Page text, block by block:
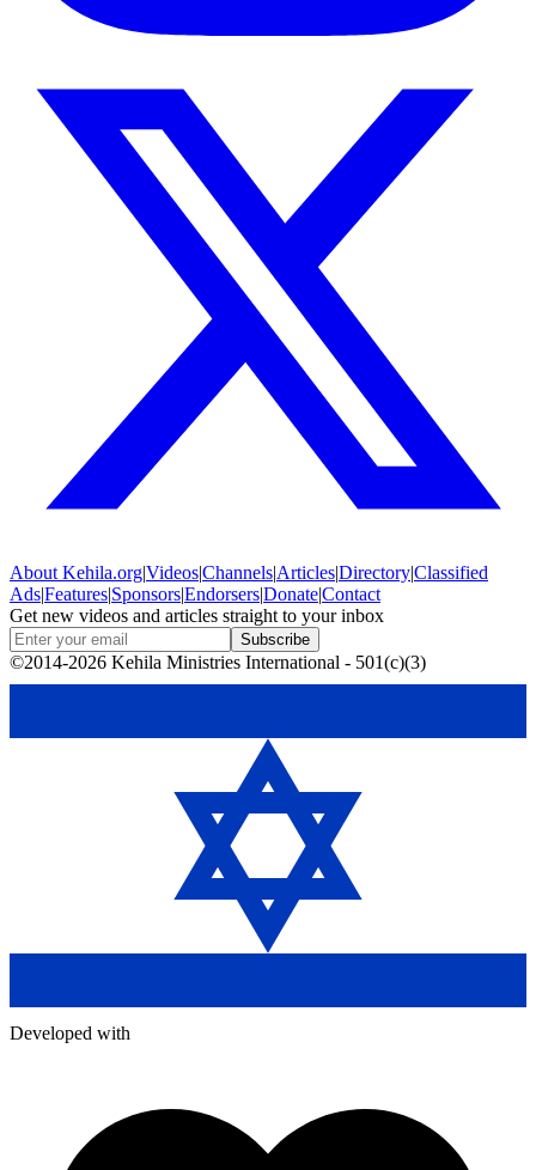
About Kehila.org|Videos|Channels|Articles|Directory|Classified
Ads|Features|Sponsors|Endorsers|Donate|Contact
Get new videos and articles straight to your inbox
Subscribe
©2014-2026 Kehila Ministries International - 501(c)(3)
Developed with